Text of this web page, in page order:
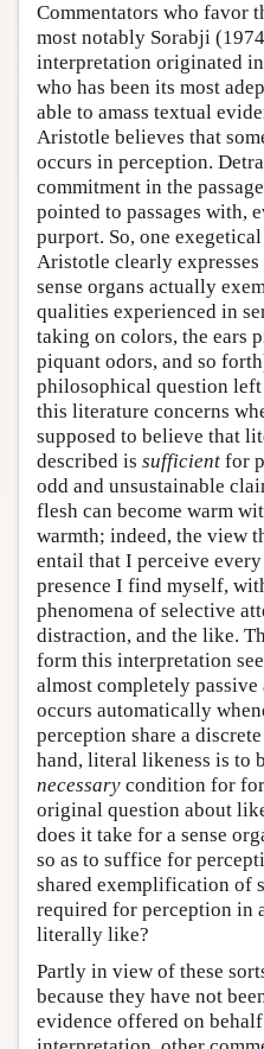
Commentators who favor
most notably Sorabji
interpretation originated
who has been its most
able to amass textual
Aristotle believes that
occurs in perception.
commitment in the
pointed to passages with,
purport. So, one
Aristotle clearly
sense organs actually
qualities experienced in
taking on colors, the ears
piquant odors, and so
philosophical question
this literature concerns
supposed to believe that
described is sufficient for
odd and unsustainable
flesh can become warm
warmth; indeed, the view
entail that I perceive
presence I find myself,
phenomena of selective
distraction, and the like.
form this interpretation
almost completely
occurs automatically
perception share a
hand, literal likeness is to
necessary condition for
original question about
does it take for a sense
so as to suffice for
shared exemplification of
required for perception in
literally like?
Partly in view of these
because they have not
evidence offered on